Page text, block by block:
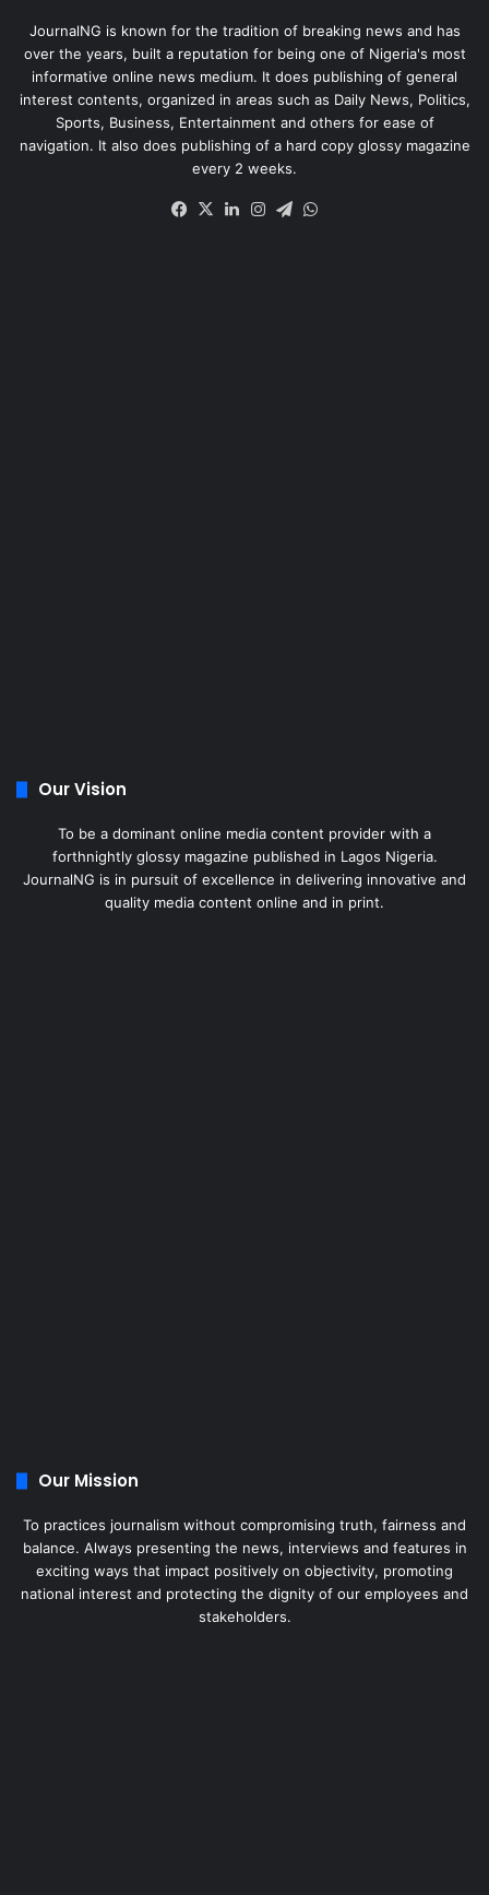
JournalNG is known for the tradition of breaking news and has
over the years, built a reputation for being one of Nigeria's most
informative online news medium. It does publishing of general
interest contents, organized in areas such as Daily News, Politics,
Sports, Business, Entertainment and others for ease of
navigation. It also does publishing of a hard copy glossy magazine
every 2 weeks.
Facebook
X LinkedIn
Instagram
Telegram
Our Vision
To be a dominant online media content provider with a
forthnightly glossy magazine published in Lagos Nigeria.
JournalNG is in pursuit of excellence in delivering innovative and
quality media content online and in print.
Our Mission
To practices journalism without compromising truth, fairness and
balance. Always presenting the news, interviews and features in
exciting ways that impact positively on objectivity, promoting
national interest and protecting the dignity of our employees and
stakeholders.